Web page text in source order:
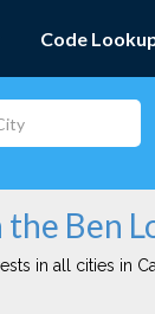
Code
Ben
in all cities in